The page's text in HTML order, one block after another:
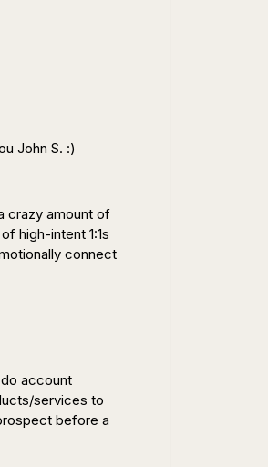
John S. :)
crazy amount of
high-intent 1:1s
connect
account
services to
before a